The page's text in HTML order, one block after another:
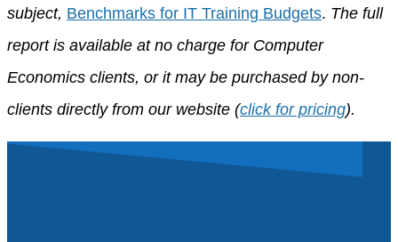
subject, Benchmarks for IT Training Budgets. The full
report is available at no charge for Computer
Economics clients, or it may be purchased by non-
clients directly from our website (click for pricing).